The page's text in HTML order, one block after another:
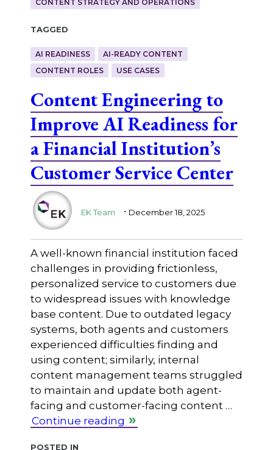
CONTENT STRATEGY AND OPERATIONS
Tagged
AI READINESS
AI-READY CONTENT
CONTENT ROLES
USE CASES
Content Engineering to
Improve AI Readiness for
a Financial Institution’s
Customer Service Center
EK Team . December 18, 2025
A well-known financial institution faced
challenges in providing frictionless,
personalized service to customers due
to widespread issues with knowledge
base content. Due to outdated legacy
systems, both agents and customers
experienced difficulties finding and
using content; similarly, internal
content management teams struggled
to maintain and update both agent-
facing and customer-facing content …
Continue reading
Posted in